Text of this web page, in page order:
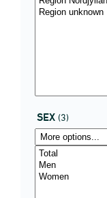
SEX (3)